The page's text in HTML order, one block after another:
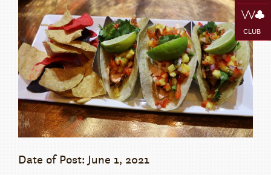
CLUB
Date of Post: June 1, 2021